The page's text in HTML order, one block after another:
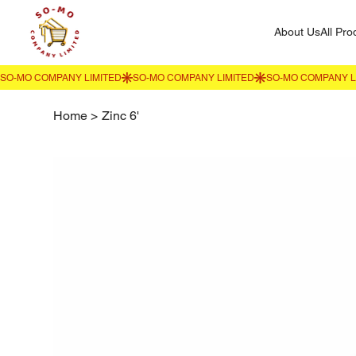
About UsAll
Home > Zinc 6'